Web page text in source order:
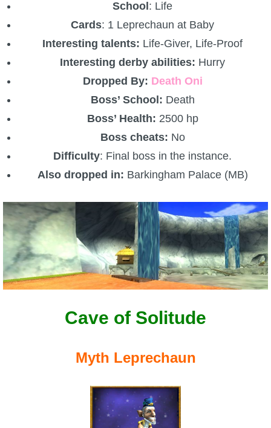
School : Life
Cards: 1 Leprechaun at Baby
Interesting talents: Life-Giver, Life-Proof
Interesting derby abilities: Hurry
Dropped By: Death Oni
Boss’ School: Death
Boss’ Health: 2500 hp
Boss cheats: No
Difficulty: Final boss in the instance.
Also dropped in: Barkingham Palace (MB)
Cave of Solitude
Myth Leprechaun